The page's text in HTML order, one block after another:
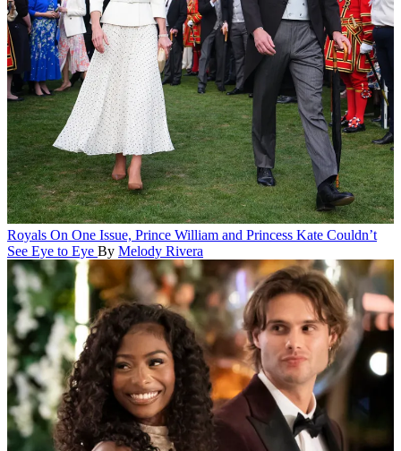
Royals On One Issue, Prince William and Princess Kate Couldn’t
See Eye to Eye By Melody Rivera